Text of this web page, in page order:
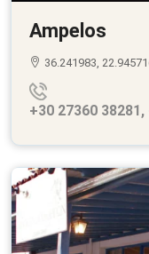
Ampelos
36.241983,
+30 27360